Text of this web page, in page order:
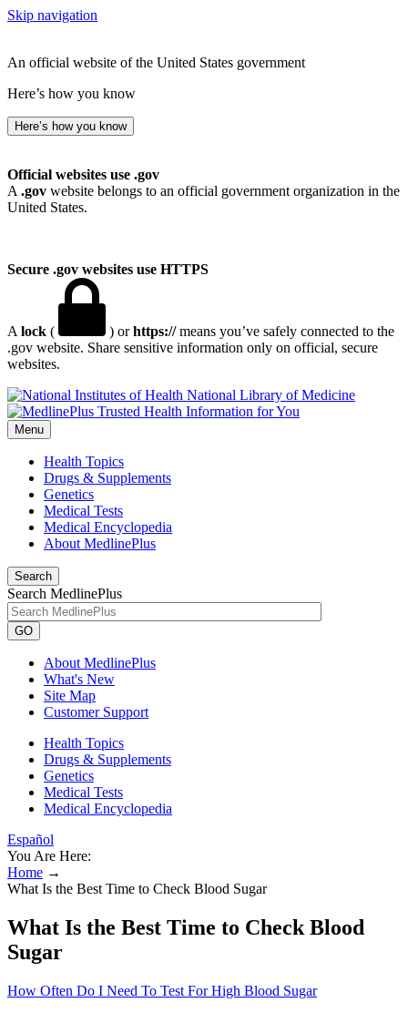
Skip navigation
An official website of the United States government
Here’s how you know
Here’s how you know
Official websites use .gov
A .gov website belongs to an official government organization in the
United States.
Secure .gov websites use HTTPS
A lock ( ) orhttps://means you’ve safely connected to the
.gov website. Share sensitive information only on official, secure
websites.
National Library of Medicine
Menu
Health Topics
Drugs & Supplements
Genetics
Medical Tests
Medical Encyclopedia
About MedlinePlus
Search
Search MedlinePlus
GO
About MedlinePlus
What's New
Site Map
Customer Support
Health Topics
Drugs & Supplements
Genetics
Medical Tests
Medical Encyclopedia
Español
You Are Here:
Home →
What Is the Best Time to Check Blood Sugar
What Is the Best Time to Check Blood
Sugar
How Often Do I Need To Test For High Blood Sugar